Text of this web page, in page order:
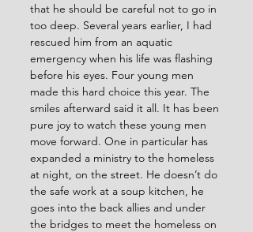
that he should be careful not to go in
too deep. Several years earlier, I had
rescued him from an aquatic
emergency when his life was flashing
before his eyes. Four young men
made this hard choice this year. The
smiles afterward said it all. It has been
pure joy to watch these young men
move forward. One in particular has
expanded a ministry to the homeless
at night, on the street. He doesn’t do
the safe work at a soup kitchen, he
goes into the back allies and under
the bridges to meet the homeless on